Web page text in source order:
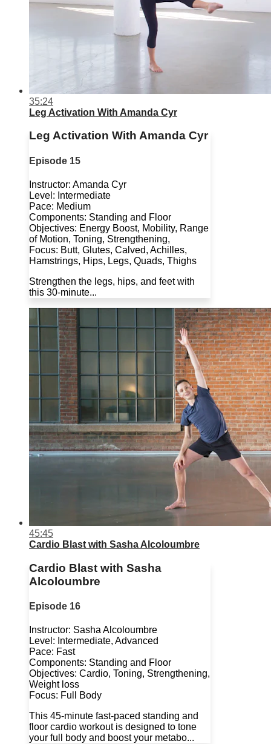
35:24
Leg Activation With Amanda Cyr
Leg Activation With Amanda Cyr
Episode 15
Instructor: Amanda Cyr
Level: Intermediate
Pace: Medium
Components: Standing and Floor
Objectives: Energy Boost, Mobility, Range
of Motion, Toning, Strengthening,
Focus: Butt, Glutes, Calved, Achilles,
Hamstrings, Hips, Legs, Quads, Thighs
Strengthen the legs, hips, and feet with
this 30-minute...
45:45
Cardio Blast with Sasha Alcoloumbre
Cardio Blast with Sasha
Alcoloumbre
Episode 16
Instructor: Sasha Alcoloumbre
Level: Intermediate, Advanced
Pace: Fast
Components: Standing and Floor
Objectives: Cardio, Toning, Strengthening,
Weight loss
Focus: Full Body
This 45-minute fast-paced standing and
floor cardio workout is designed to tone
your full body and boost your metabo...